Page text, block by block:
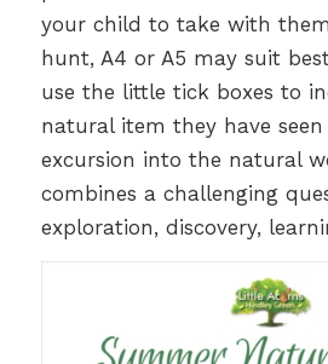
your child to take with
hunt, A4 or A5 may suit
use the little tick boxes to
natural item they have
excursion into the natural
combines a challenging
exploration, discovery,